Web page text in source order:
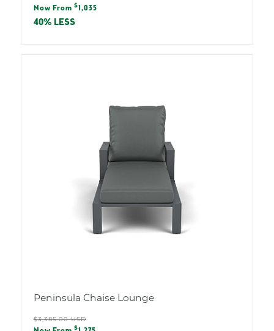
price
Sale
price
Now From $ 1,035
40% LESS
Peninsula Chaise Lounge
Regular
$3,385.00 USD
$